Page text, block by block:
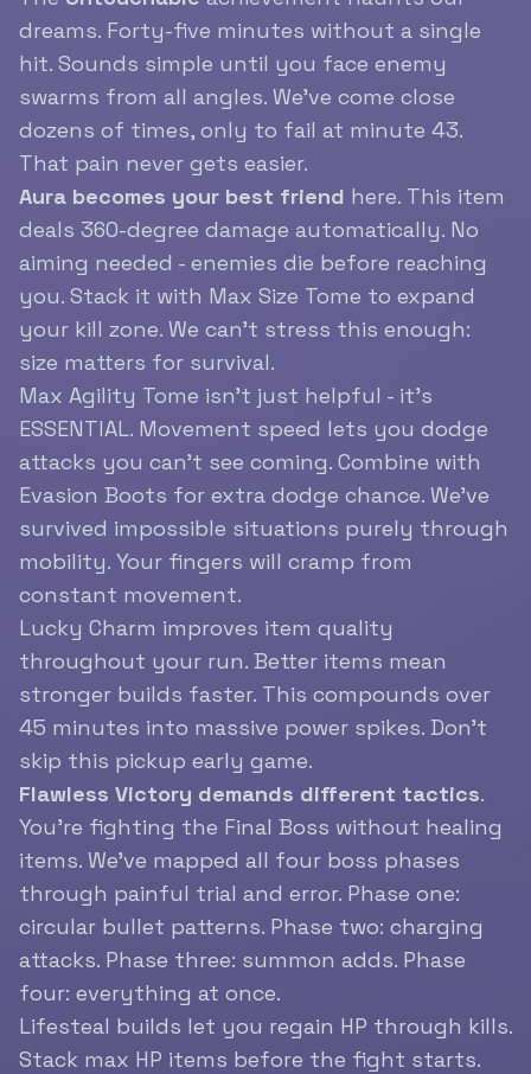
dreams. Forty-five minutes without a single
hit. Sounds simple until you face enemy
swarms from all angles. We’ve come close
dozens of times, only to fail at minute 43.
That pain never gets easier.
Aura becomes your best friend here. This item
deals 360-degree damage automatically. No
aiming needed - enemies die before reaching
you. Stack it with Max Size Tome to expand
your kill zone. We can’t stress this enough:
size matters for survival.
Max Agility Tome isn’t just helpful - it’s
ESSENTIAL. Movement speed lets you dodge
attacks you can’t see coming. Combine with
Evasion Boots for extra dodge chance. We’ve
survived impossible situations purely through
mobility. Your fingers will cramp from
constant movement.
Lucky Charm improves item quality
throughout your run. Better items mean
stronger builds faster. This compounds over
45 minutes into massive power spikes. Don’t
skip this pickup early game.
Flawless Victory demands different tactics.
You’re fighting the Final Boss without healing
items. We’ve mapped all four boss phases
through painful trial and error. Phase one:
circular bullet patterns. Phase two: charging
attacks. Phase three: summon adds. Phase
four: everything at once.
Lifesteal builds let you regain HP through kills.
Stack max HP items before the fight starts.